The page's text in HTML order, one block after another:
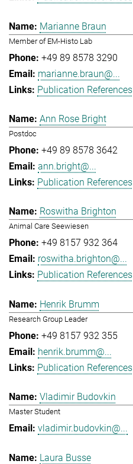
Marianne Braun
Member of EM-Histo Lab
+49 89 8578 3290
marianne.braun@...
Publication References
Ann Rose Bright
Postdoc
+49 89 8578 3642
ann.bright@...
Publication References
Roswitha Brighton
Animal Care Seewiesen
+49 8157 932 364
roswitha.brighton@...
Publication References
Henrik Brumm
Research Group Leader
+49 8157 932 355
henrik.brumm@...
Publication References
Vladimir Budovkin
Master Student
vladimir.budovkin@...
Laura Busse